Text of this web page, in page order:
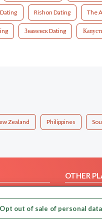
Rishon Dating The
Знаменск Dating
Zealand Philippines
OTHER
Opt out of sale of personal